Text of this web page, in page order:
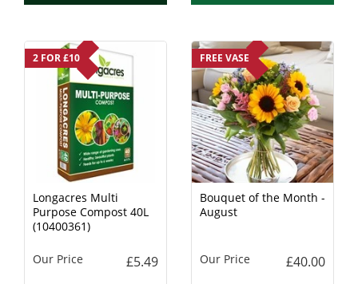
2 FOR £10
Longacres Multi
Purpose Compost 40L
(10400361)
Our Price £5.49
FREE VASE
Bouquet of the Month -
August
Our Price £40.00